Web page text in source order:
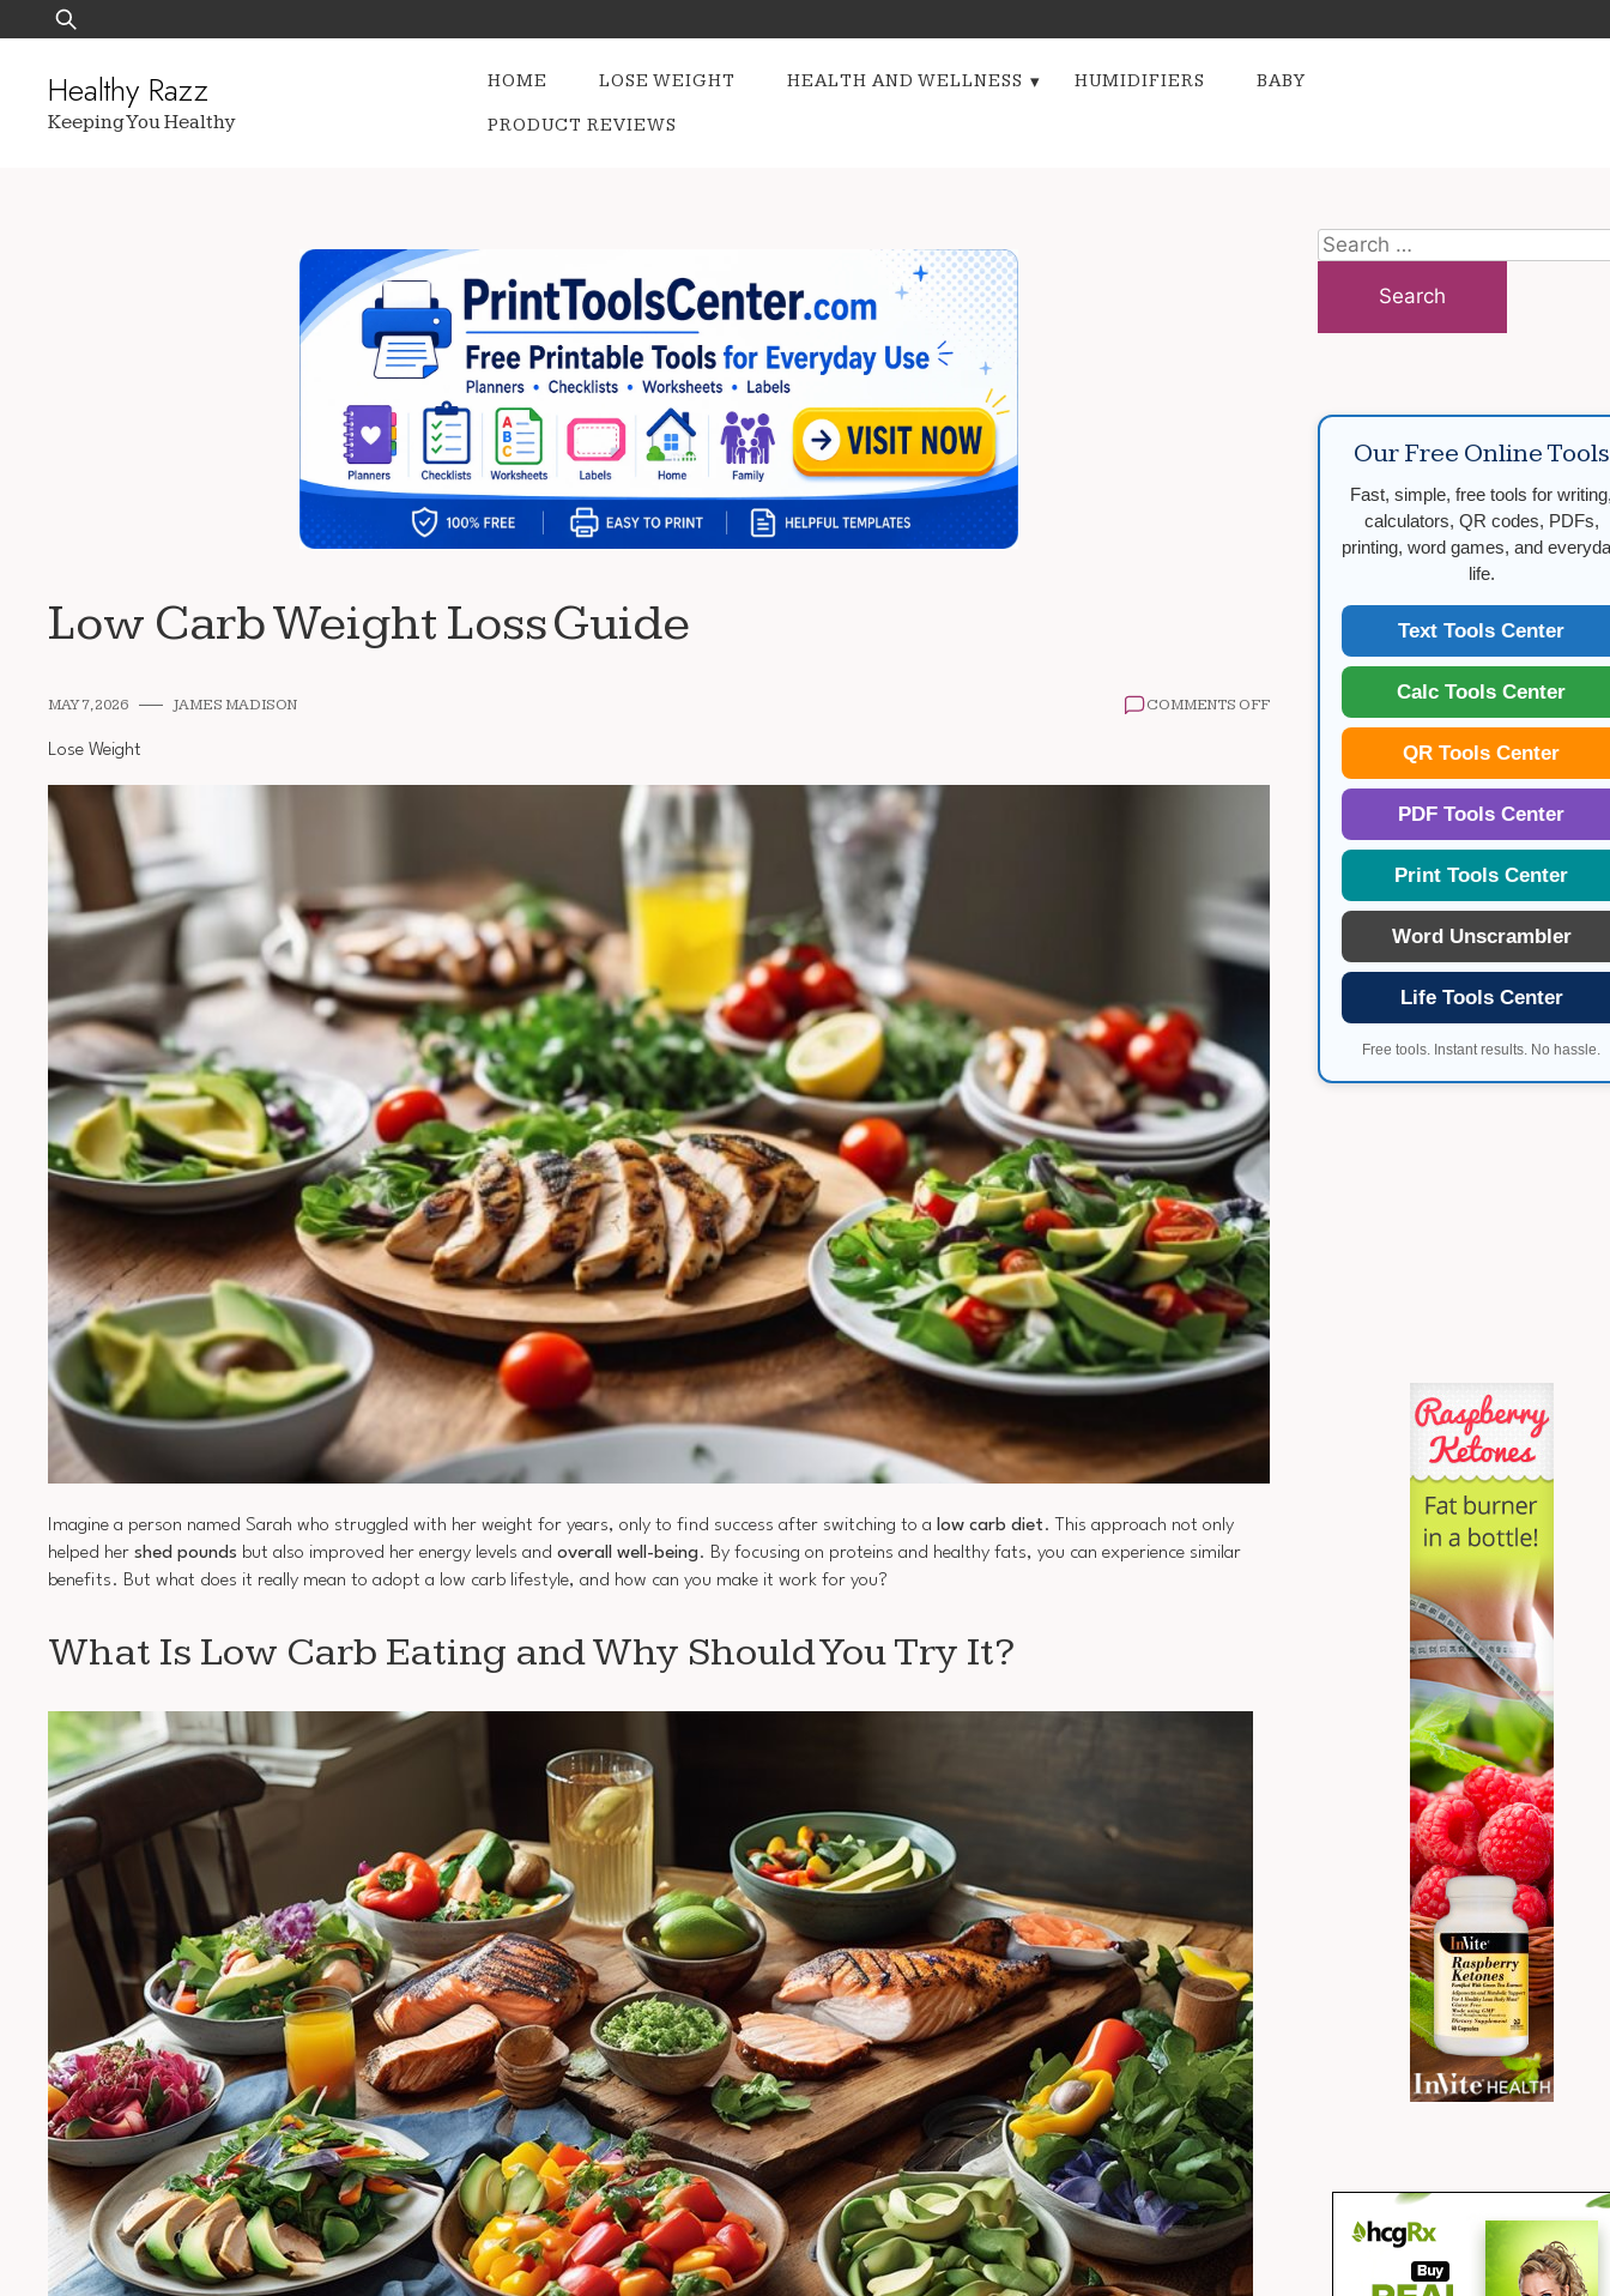
to
Search
for:
Healthy Razz
Keeping You Healthy
HOME LOSE WEIGHT HEALTH AND WELLNESS HUMIDIFIERS
BABY
PRODUCT REVIEWS
Low Carb Weight Loss Guide
MAY 7, 2026 JAMES MADISON COMMENTS OFFON
LOSS
Lose Weight
Imagine a person named Sarah who struggled with her weight for years, only to find success after switching to a low carb diet. This approach not only
helped her shed pounds but also improved her energy levels and overall well-being. By focusing on proteins and healthy fats, you can experience similar
benefits. But what does it really mean to adopt a low carb lifestyle, and how can you make it work for you?
What Is Low Carb Eating and Why Should You Try It?
Search
for:
Our Free Online Tools
Fast, simple, free tools for
calculators, QR codes, PDFs,
printing, word games, and
life.
Text Tools Center
Calc Tools Center
QR Tools Center
PDF Tools Center
Print Tools Center
Word Unscrambler
Life Tools Center
Free tools. Instant results. No hassle.